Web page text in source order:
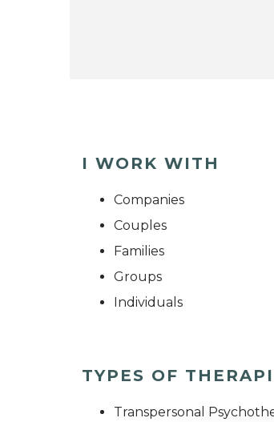
I WORK WITH
Companies
Couples
Families
Groups
Individuals
TYPES OF
Transpersonal